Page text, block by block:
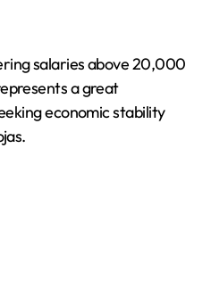
salaries above 20,000
a great
economic stability